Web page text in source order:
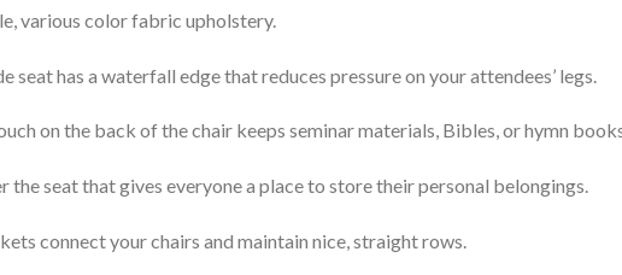
various color fabric upholstery.
seat has a waterfall edge that reduces pressure on your attendees’ legs.
on the back of the chair keeps seminar materials, Bibles, or hymn
the seat that gives everyone a place to store their personal belongings.
connect your chairs and maintain nice, straight rows.